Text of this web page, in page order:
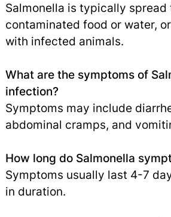
Salmonella is typically spread
contaminated food or water,
with infected animals.
What are the symptoms of
infection?
Symptoms may include
abdominal cramps, and
How long do Salmonella
Symptoms usually last 4-7
in duration.